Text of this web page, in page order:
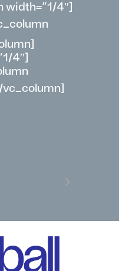
width=”1/4″]
4″]